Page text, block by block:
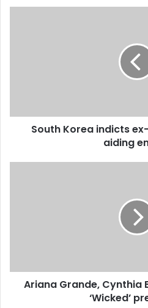
d
South Korea indicts
aiding
Ariana Grande, Cynthia
‘Wicked’